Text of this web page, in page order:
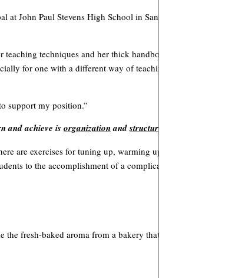
John Paul Stevens High School in San Antonio, Texas. Nile
techniques and her thick handbook of procedures.
for one with a different way of teaching. (Nile now visits
support my position.”
and achieve is organizationandstructure
are exercises for tuning up, warming up and learning to
to the accomplishment of a complicated score.
fresh-baked aroma from a bakery that sets your mouth to